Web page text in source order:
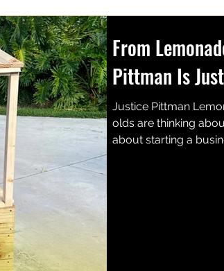
From
Pittman Is
Justice Pittman
olds are thinking
about starting a